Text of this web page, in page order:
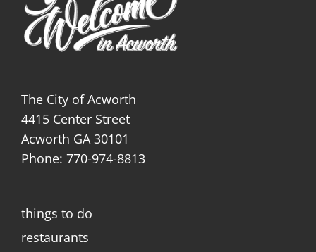
The City of Acworth
4415 Center Street
Acworth GA 30101
Phone: 770-974-8813
things to do
restaurants